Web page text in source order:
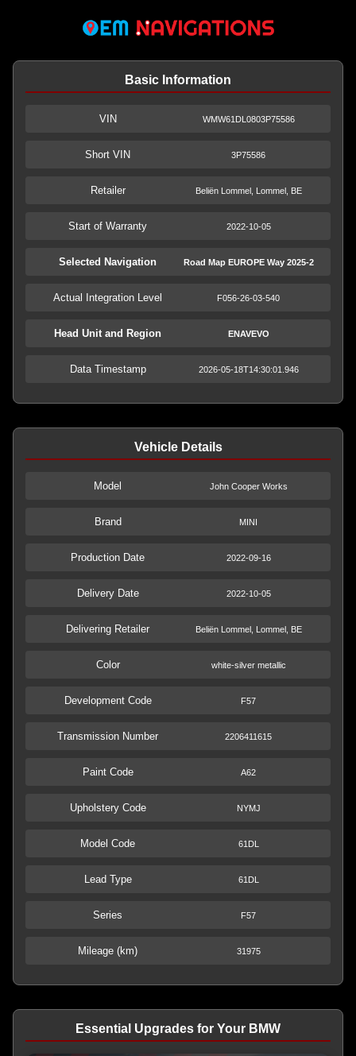
Basic Information
VIN WMW61DL0803P75586
Short VIN 3P75586
Retailer Beliën Lommel, Lommel, BE
Start of Warranty 2022-10-05
Selected Navigation Road Map EUROPE Way 2025-2
Actual Integration Level F056-26-03-540
Head Unit and Region ENAVEVO
Data Timestamp 2026-05-18T14:30:01.946
Vehicle Details
Model John Cooper Works
Brand MINI
Production Date 2022-09-16
Delivery Date 2022-10-05
Delivering Retailer Beliën Lommel, Lommel, BE
Color white-silver metallic
Development Code F57
Transmission Number 2206411615
Paint Code A62
Upholstery Code NYMJ
Model Code 61DL
Lead Type 61DL
Series F57
Mileage (km) 31975
Essential Upgrades for Your BMW